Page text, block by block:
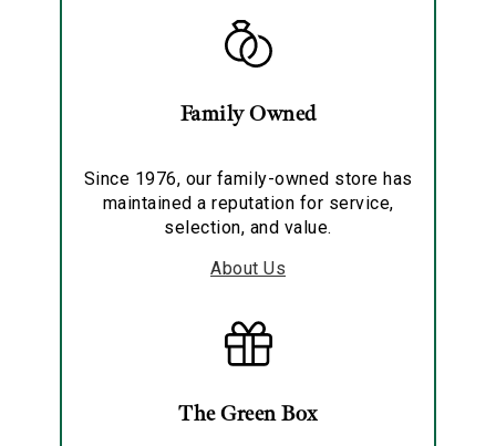
Family Owned
Since 1976, our family-owned store has
maintained a reputation for service,
selection, and value.
About Us
The Green Box